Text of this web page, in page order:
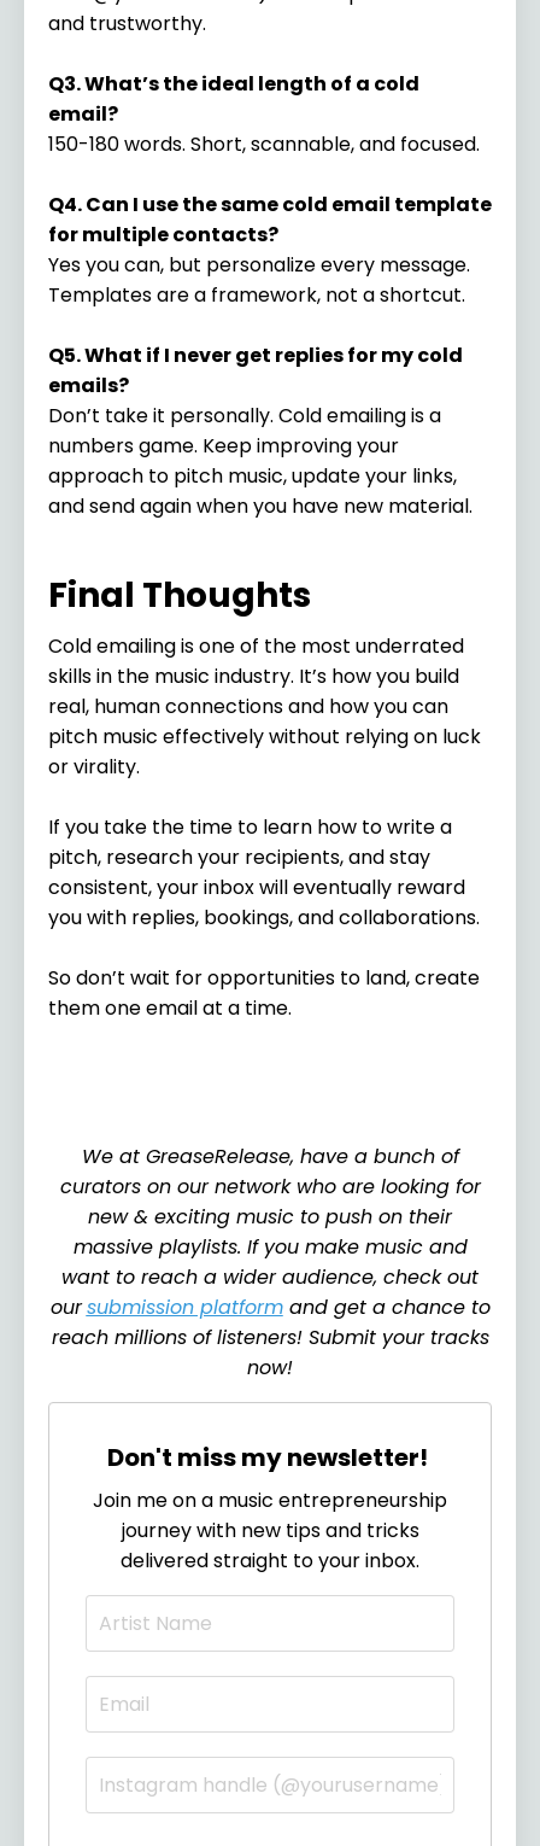
and trustworthy.
Q3. What’s the ideal length of a cold
email?
150-180 words. Short, scannable, and focused.
Q4. Can I use the same cold email template
for multiple contacts?
Yes you can, but personalize every message.
Templates are a framework, not a shortcut.
Q5. What if I never get replies for my cold
emails?
Don’t take it personally. Cold emailing is a
numbers game. Keep improving your
approach to pitch music, update your links,
and send again when you have new material.
Final Thoughts
Cold emailing is one of the most underrated
skills in the music industry. It’s how you build
real, human connections and how you can
pitch music effectively without relying on luck
or virality.
If you take the time to learn how to write a
pitch, research your recipients, and stay
consistent, your inbox will eventually reward
you with replies, bookings, and collaborations.
So don’t wait for opportunities to land, create
them one email at a time.
We at GreaseRelease, have a bunch of
curators on our network who are looking for
new & exciting music to push on their
massive playlists. If you make music and
want to reach a wider audience, check out
oursubmission platformand get a chance to
reach millions of listeners! Submit your tracks
now!
Don't miss my newsletter!
Join me on a music entrepreneurship
journey with new tips and tricks
delivered straight to your inbox.